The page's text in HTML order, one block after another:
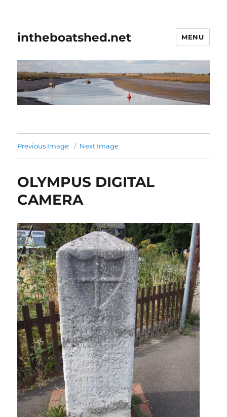
intheboatshed.net MENU
Previous Image Next Image
OLYMPUS DIGITAL
CAMERA